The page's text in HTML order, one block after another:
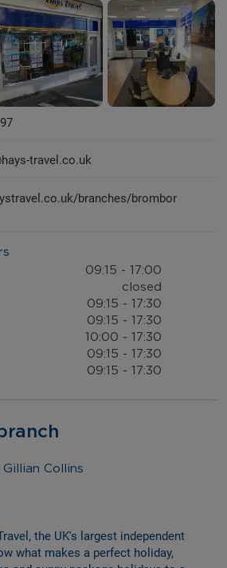
travel.co.uk
branches/brombor
09:15 - 17:00
closed
09:15 - 17:30
09:15 - 17:30
10:00 - 17:30
09:15 - 17:30
09:15 - 17:30
Gillian Collins
the UK's largest independent
what makes a perfect holiday,